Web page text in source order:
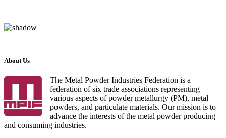
About Us
The Metal Powder Industries Federation is a
federation of six trade associations representing
various aspects of powder metallurgy (PM), metal
powders, and particulate materials. Our mission is to
advance the interests of the metal powder producing
and consuming industries.